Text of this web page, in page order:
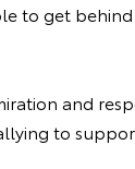
to get
and
to